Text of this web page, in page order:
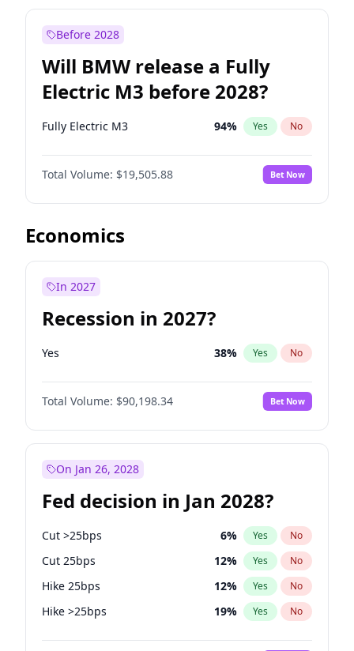
Before 2028
Will BMW release a Fully
Electric M3 before 2028?
Fully Electric M3 94% Yes No
Total Volume: $19,505.88 Bet Now
Economics
In 2027
Recession in 2027?
Yes 38% Yes No
Total Volume: $90,198.34 Bet Now
On Jan 26, 2028
Fed decision in Jan 2028?
Cut >25bps 6% Yes No
Cut 25bps 12% Yes No
Hike 25bps 12% Yes No
Hike >25bps 19% Yes No
Fed maintains rate 64%